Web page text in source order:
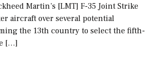
Martin’s [LMT] F-35 Joint Strike
aircraft over several potential
the 13th country to select the fifth-
[…]